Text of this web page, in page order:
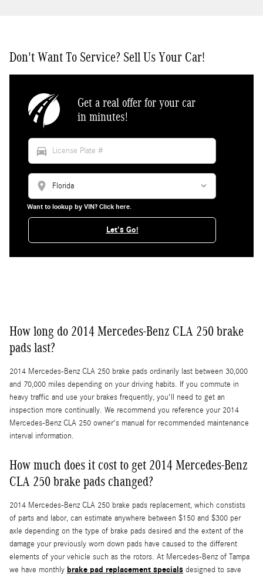
Don't Want To Service? Sell Us Your Car!
Get a real offer for your car
in minutes!
directions_car
location_on
Want to lookup by VIN? Click here.
Let's Go!
How long do 2014 Mercedes-Benz CLA 250 brake
pads last?
2014 Mercedes-Benz CLA 250 brake pads ordinarily last between 30,000
and 70,000 miles depending on your driving habits. If you commute in
heavy traffic and use your brakes frequently, you'll need to get an
inspection more continually. We recommend you reference your 2014
Mercedes-Benz CLA 250 owner's manual for recommended maintenance
interval information.
How much does it cost to get 2014 Mercedes-Benz
CLA 250 brake pads changed?
2014 Mercedes-Benz CLA 250 brake pads replacement, which constists
of parts and labor, can estimate anywhere between $150 and $300 per
axle depending on the type of brake pads desired and the extent of the
damage your previously worn down pads have caused to the different
elements of your vehicle such as the rotors. At Mercedes-Benz of Tampa
we have monthly brake pad replacement specials designed to save